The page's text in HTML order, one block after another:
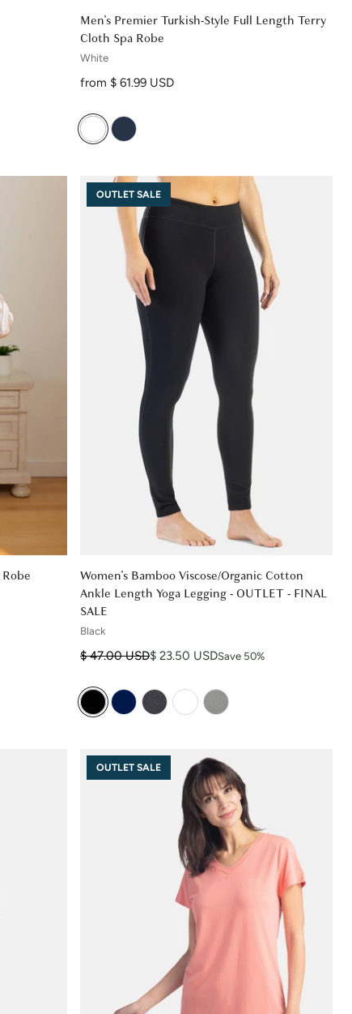
Men's Premier Turkish-Style Full Length Terry
Cloth Spa Robe
White
Regular price
from $ 61.99 USD
Women's Bamboo Viscose/Organic Cotton
Ankle Length Yoga Legging - OUTLET - FINAL
SALE
OUTLET SALE
Black
Regular price
$ 47.00 USD
Sale price $ 23.50 USDSave 50%
OUTLET SALE